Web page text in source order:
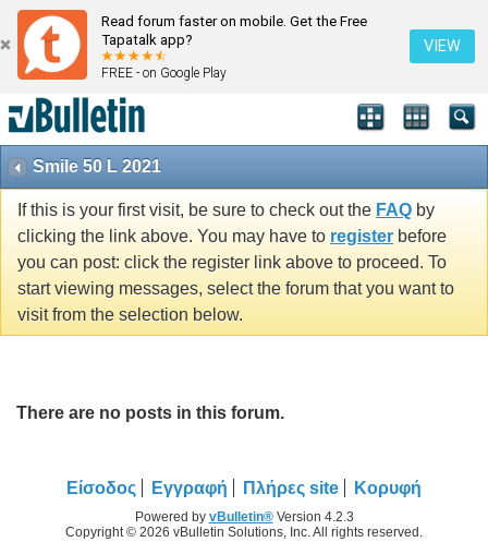
Read forum faster on mobile. Get the Free
Tapatalk app?
FREE - on Google Play
VIEW
Smile 50 L 2021
If this is your first visit, be sure to check out the FAQ by
clicking the link above. You may have to register before
you can post: click the register link above to proceed. To
start viewing messages, select the forum that you want to
visit from the selection below.
There are no posts in this forum.
Είσοδος Εγγραφή Πλήρες site Κορυφή
Powered by vBulletin®Version 4.2.3
Copyright © 2026 vBulletin Solutions, Inc. All rights reserved.